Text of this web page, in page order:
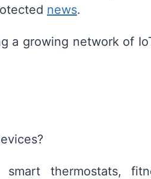
news.
a growing network of
thermostats,